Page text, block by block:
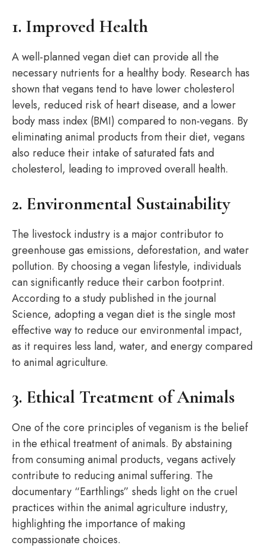
1. Improved Health
A well-planned vegan diet can provide all the
necessary nutrients for a healthy body. Research has
shown that vegans tend to have lower cholesterol
levels, reduced risk of heart disease, and a lower
body mass index (BMI) compared to non-vegans. By
eliminating animal products from their diet, vegans
also reduce their intake of saturated fats and
cholesterol, leading to improved overall health.
2. Environmental Sustainability
The livestock industry is a major contributor to
greenhouse gas emissions, deforestation, and water
pollution. By choosing a vegan lifestyle, individuals
can significantly reduce their carbon footprint.
According to a study published in the journal
Science, adopting a vegan diet is the single most
effective way to reduce our environmental impact,
as it requires less land, water, and energy compared
to animal agriculture.
3. Ethical Treatment of Animals
One of the core principles of veganism is the belief
in the ethical treatment of animals. By abstaining
from consuming animal products, vegans actively
contribute to reducing animal suffering. The
documentary “Earthlings” sheds light on the cruel
practices within the animal agriculture industry,
highlighting the importance of making
compassionate choices.